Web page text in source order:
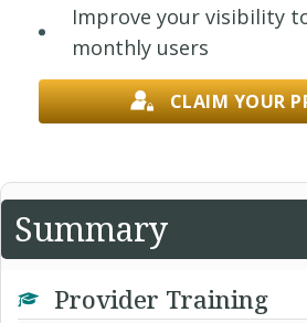
Improve your visibility
monthly users
CLAIM YOUR
Summary
Provider Training